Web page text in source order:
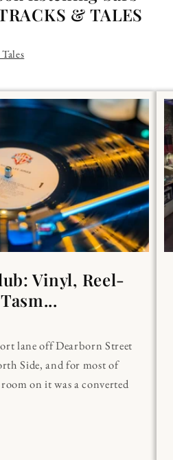
& TALES
Vinyl, Reel-
lane off Dearborn Street
Side, and for most of
on it was a converted